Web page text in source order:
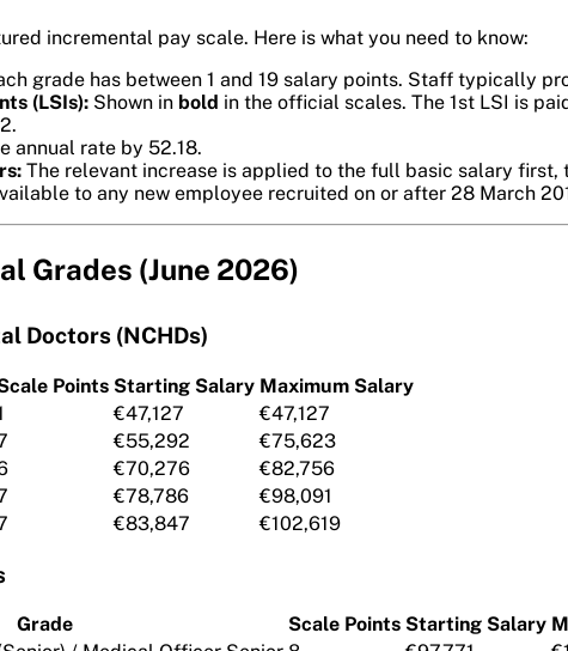
incremental pay scale. Here is what you need to know:
grade has between 1 and 19 salary points. Staff typically
(LSIs): Shown in bold in the official scales. The 1st LSI is
annual rate by 52.18.
The relevant increase is applied to the full basic salary first,
to any new employee recruited on or after 28 March
Grades (June 2026)
Doctors (NCHDs)
Points Starting Salary Maximum Salary
€47,127
€47,127
€55,292
€75,623
€70,276
€82,756
€78,786
€98,091
€83,847 €102,619
Grade Scale Points Starting Salary